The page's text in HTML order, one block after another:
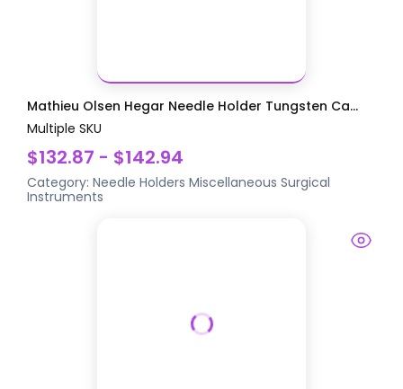
Mathieu Olsen Hegar Needle Holder Tungsten Ca...
Multiple SKU
$132.87 - $142.94
Category:Needle Holders Miscellaneous Surgical
Instruments